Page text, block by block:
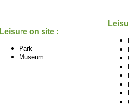
Leisure on site :
Park
Museum